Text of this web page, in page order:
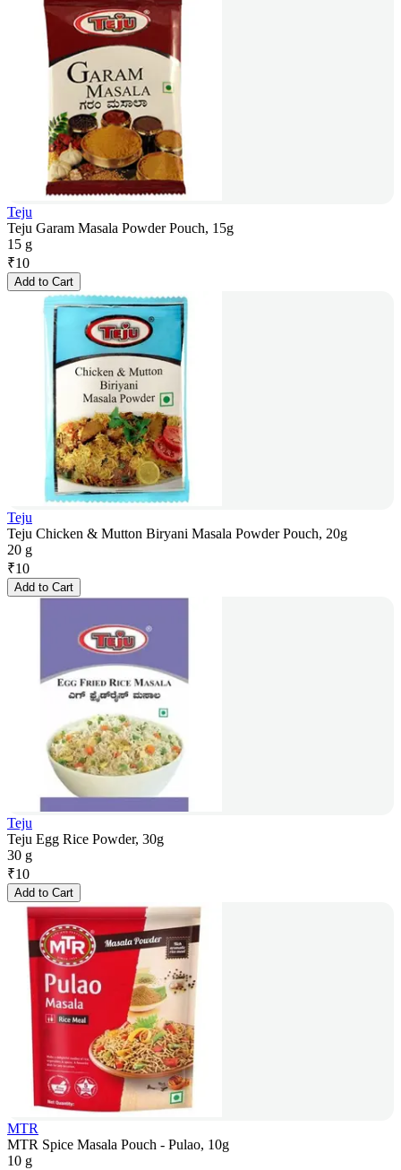
Teju
Teju Garam Masala Powder Pouch, 15g
15 g
₹10
Add to Cart
Teju
Teju Chicken & Mutton Biryani Masala Powder Pouch, 20g
20 g
₹10
Add to Cart
Teju
Teju Egg Rice Powder, 30g
30 g
₹10
Add to Cart
MTR
MTR Spice Masala Pouch - Pulao, 10g
10 g